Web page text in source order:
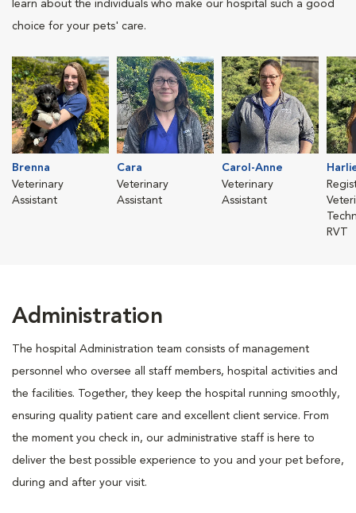
learn about the individuals who make our hospital such a good
choice for your pets' care.
Brenna
Veterinary
Assistant
Cara
Veterinary
Assistant
Carol-Anne
Veterinary
Assistant
RVT
Administration
The hospital Administration team consists of management
personnel who oversee all staff members, hospital activities and
the facilities. Together, they keep the hospital running smoothly,
ensuring quality patient care and excellent client service. From
the moment you check in, our administrative staff is here to
deliver the best possible experience to you and your pet before,
during and after your visit.